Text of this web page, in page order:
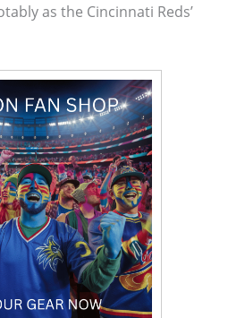
as the Cincinnati Reds’